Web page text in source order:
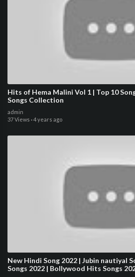
Hits of Hema Malini Vol 1 | Top 10
Songs Collection
admin
37 Views ·4 years ago
New Hindi Song 2022 | Jubin nautiyal
Songs 2022 | Bollywood Hits Songs